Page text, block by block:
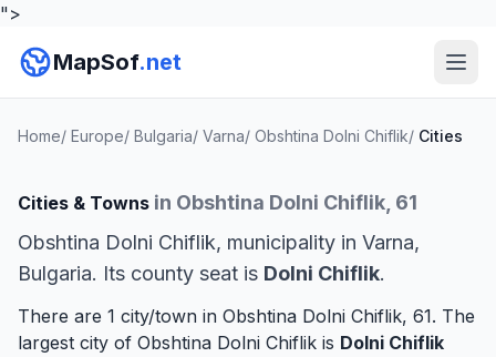
">
MapSof.net
Home/ Europe/ Bulgaria/ Varna/ Obshtina Dolni Chiflik/ Cities
Cities & Towns in Obshtina Dolni Chiflik, 61
Obshtina Dolni Chiflik, municipality in Varna,
Bulgaria. Its county seat is Dolni Chiflik.
There are 1 city/town in Obshtina Dolni Chiflik, 61. The
largest city of Obshtina Dolni Chiflik is Dolni Chiflik